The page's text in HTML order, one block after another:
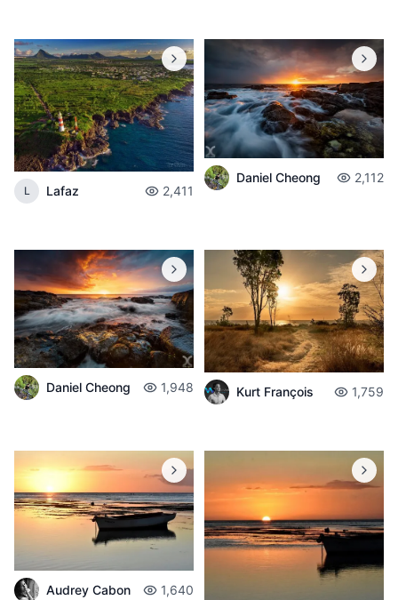
L Lafaz 2,411
Daniel Cheong 2,112
Daniel Cheong 1,948 Kurt François 1,759
Audrey Cabon 1,640